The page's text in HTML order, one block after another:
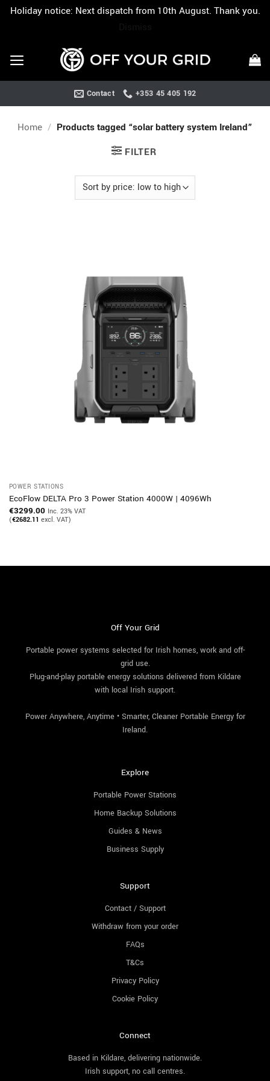
Holiday notice: Next dispatch from 10th August. Thank you.
content
Contact +353 45 405 192
Home / Products tagged “solar battery system Ireland”
FILTER
POWER STATIONS
EcoFlow DELTA Pro 3 Power Station 4000W | 4096Wh
€3299.00 Inc. 23% VAT
(€2682.11 excl. VAT)
Off Your Grid
Portable power systems selected for Irish homes, work and off-
grid use.
Plug-and-play portable energy solutions delivered from Kildare
with local Irish support.
Power Anywhere, Anytime • Smarter, Cleaner Portable Energy for
Ireland.
Explore
Portable Power Stations
Home Backup Solutions
Guides & News
Business Supply
Support
Contact / Support
Withdraw from your order
FAQs
T&Cs
Privacy Policy
Cookie Policy
Connect
Based in Kildare, delivering nationwide.
Irish support, no call centres.